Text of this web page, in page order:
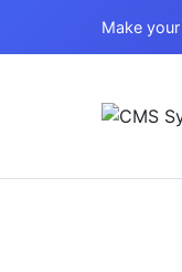
Make